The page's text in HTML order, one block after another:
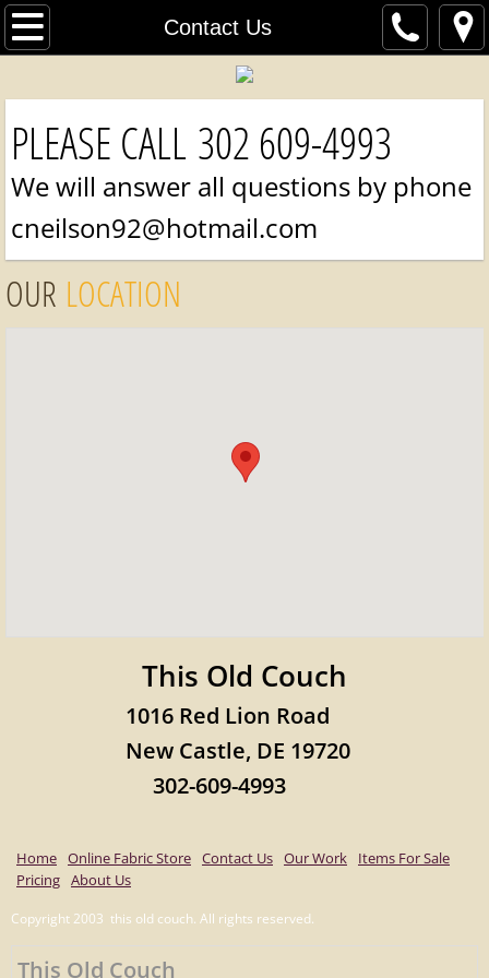
Contact Us
Home
Contact Us
Our Work
Pricing
PLEASE CALL 302 609-4993
We will answer all questions by phone
cneilson92@hotmail.com
OUR LOCATION
This Old Couch
1016 Red Lion Road
New Castle, DE 19720
302-609-4993
Home Online Fabric Store Contact Us Our Work
Items For Sale
Pricing About Us
Copyright 2003 this old couch. All rights reserved.
This Old Couch